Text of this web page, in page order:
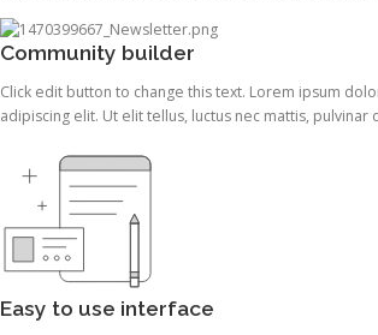
Community builder
Click edit button to change this text. Lorem ipsum
adipiscing elit. Ut elit tellus, luctus nec mattis, pulvinar
Easy to use interface